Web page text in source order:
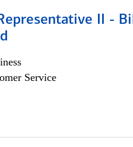
II -
Service